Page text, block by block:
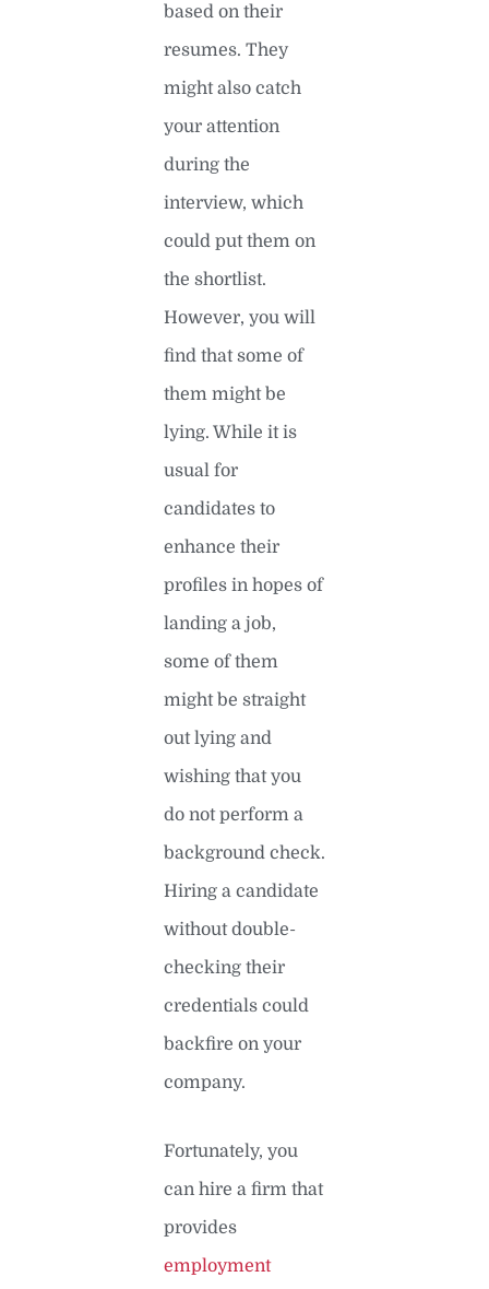
based on their
resumes. They
might also catch
your attention
during the
interview, which
could put them on
the shortlist.
However, you will
find that some of
them might be
lying. While it is
usual for
candidates to
enhance their
profiles in hopes of
landing a job,
some of them
might be straight
out lying and
wishing that you
do not perform a
background check.
Hiring a candidate
without double-
checking their
credentials could
backfire on your
company.
Fortunately, you
can hire a firm that
provides
employment